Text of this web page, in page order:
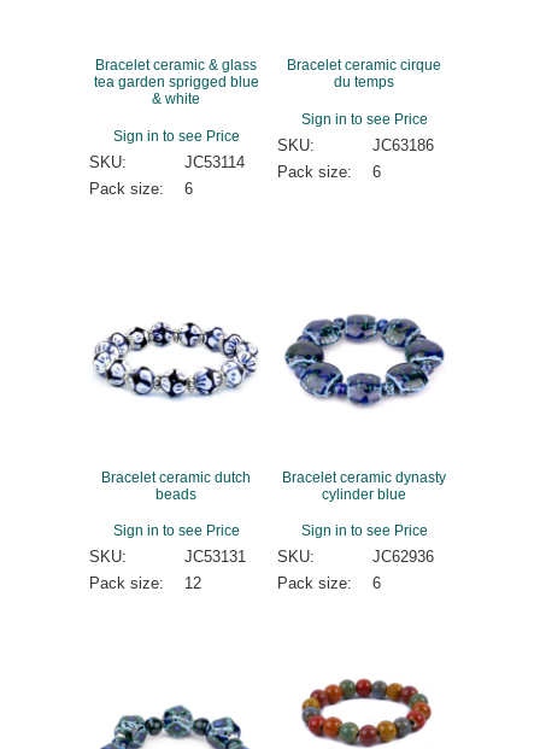
Bracelet ceramic & glass
tea garden sprigged blue
& white
Sign in to see Price
SKU:
JC53114
Pack size:
6
Bracelet ceramic cirque
du temps
Sign in to see Price
SKU:
JC63186
Pack size:
6
Bracelet ceramic dutch
beads
Sign in to see Price
SKU:
JC53131
Pack size:
12
Bracelet ceramic dynasty
cylinder blue
Sign in to see Price
SKU:
JC62936
Pack size:
6